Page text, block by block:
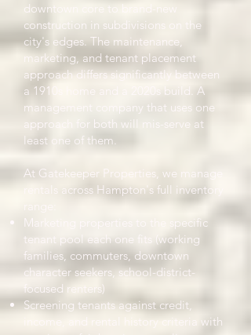
downtown core to brand-new
construction in subdivisions on the
city's edges. The maintenance,
marketing, and tenant placement
approach differs significantly between
a 1910s home and a 2020s build. A
management company that uses one
approach for both will mis-serve at
least one of them.
At Gatekeeper Properties, we manage
rentals across Hampton's full inventory
Marketing properties to the specific
tenant pool each one fits (working
families, commuters, downtown
character seekers, school-district-
focused renters)
Screening tenants against credit,
income, and rental history criteria with